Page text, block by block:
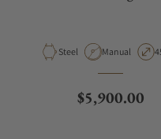
Material
Steel Movement
Manual
Regular
$5,900.00